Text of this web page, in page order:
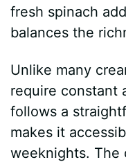
fresh spinach
balances the
Unlike many
require constant
follows a
makes it
weeknights. The